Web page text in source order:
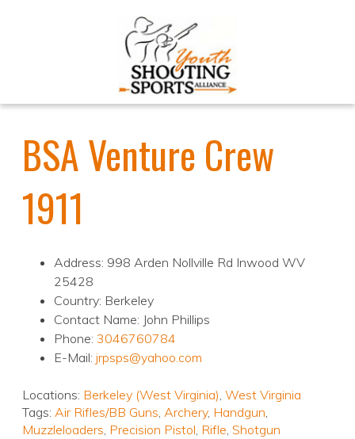
BSA Venture Crew
1911
Address: 998 Arden Nollville Rd Inwood WV
25428
Country: Berkeley
Contact Name: John Phillips
Phone: 3046760784
E-Mail: jrpsps@yahoo.com
Locations: Berkeley (West Virginia), West Virginia
Tags: Air Rifles/BB Guns, Archery, Handgun,
Muzzleloaders, Precision Pistol, Rifle, Shotgun